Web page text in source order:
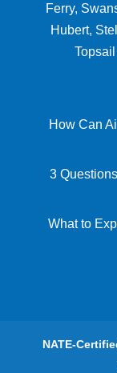
Ferry,
Hubert,
How Can
3
What to
NATE-